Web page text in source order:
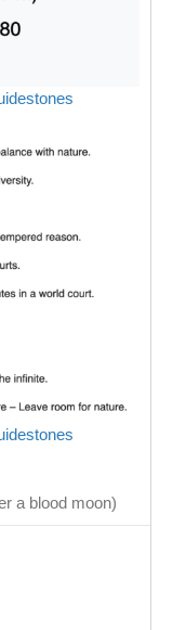
a blood moon)